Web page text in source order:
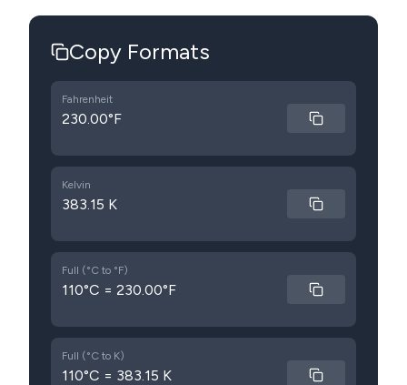
Copy Formats
Fahrenheit
230.00°F
Kelvin
383.15 K
Full (°C to °F)
110°C = 230.00°F
Full (°C to K)
110°C = 383.15 K